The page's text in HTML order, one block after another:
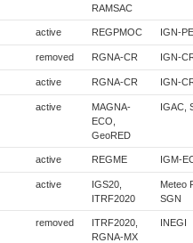
RAMSAC
active REGPMOC IGN-PE
removed RGNA-CR IGN-
active RGNA-CR IGN-
active
MAGNA-
ECO,
GeoRED
IGAC,
active REGME IGM-
active
IGS20,
ITRF2020
Meteo
SGN
removed
ITRF2020,
RGNA-MX
INEGI